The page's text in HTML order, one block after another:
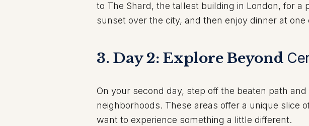
to The Shard, the tallest building in London, for a
sunset over the city, and then enjoy dinner at
3. Day 2: Explore Beyond
On your second day, step off the beaten path
neighborhoods. These areas offer a unique slice
want to experience something a little different.